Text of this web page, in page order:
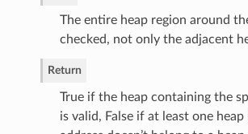
The entire heap region around
checked, not only the adjacent
Return
True if the heap containing the
is valid, False if at least one